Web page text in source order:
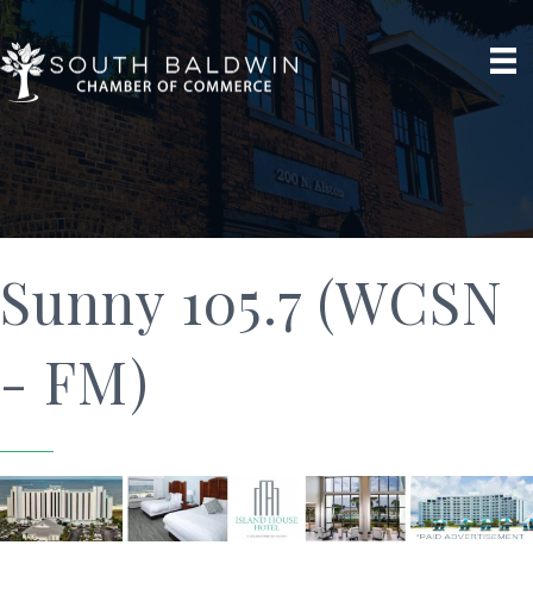
Sunny 105.7 (WCSN
- FM)